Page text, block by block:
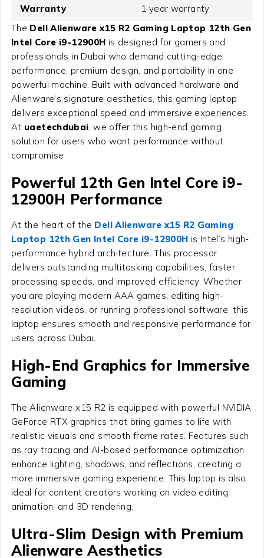
Warranty
1 year warranty
The Dell Alienware x15 R2 Gaming Laptop 12th Gen
Intel Core i9-12900H is designed for gamers and
professionals in Dubai who demand cutting-edge
performance, premium design, and portability in one
powerful machine. Built with advanced hardware and
Alienware’s signature aesthetics, this gaming laptop
delivers exceptional speed and immersive experiences.
At uaetechdubai , we offer this high-end gaming
solution for users who want performance without
compromise.
Powerful 12th Gen Intel Core i9-
12900H Performance
At the heart of the Dell Alienware x15 R2 Gaming
Laptop 12th Gen Intel Core i9-12900H is Intel’s high-
performance hybrid architecture. This processor
delivers outstanding multitasking capabilities, faster
processing speeds, and improved efficiency. Whether
you are playing modern AAA games, editing high-
resolution videos, or running professional software, this
laptop ensures smooth and responsive performance for
users across Dubai.
High-End Graphics for Immersive
Gaming
The Alienware x15 R2 is equipped with powerful NVIDIA
GeForce RTX graphics that bring games to life with
realistic visuals and smooth frame rates. Features such
as ray tracing and AI-based performance optimization
enhance lighting, shadows, and reflections, creating a
more immersive gaming experience. This laptop is also
ideal for content creators working on video editing,
animation, and 3D rendering.
Ultra-Slim Design with Premium
Alienware Aesthetics